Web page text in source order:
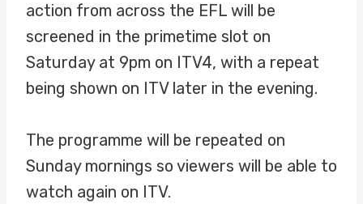
action from across the EFL will be
screened in the primetime slot on
Saturday at 9pm on ITV4, with a repeat
being shown on ITV later in the evening.
The programme will be repeated on
Sunday mornings so viewers will be able to
watch again on ITV.